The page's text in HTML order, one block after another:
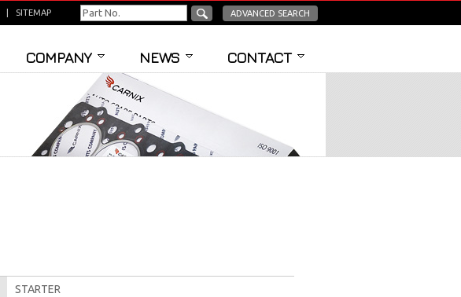
SITEMAP ADVANCED SEARCH
COMPANY NEWS CONTACT
STARTER